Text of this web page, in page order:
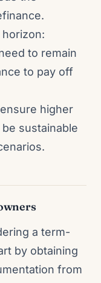
to remain
to pay off
higher
sustainable
a term-
by obtaining
from